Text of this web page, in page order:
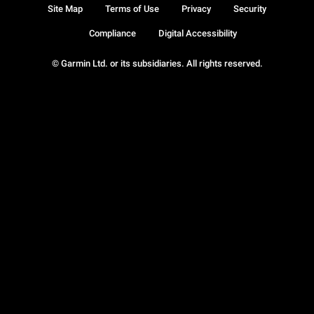
© Garmin Ltd. or its subsidiaries. All rights reserved.
Site Map Terms of Use Privacy Security
Compliance Digital Accessibility